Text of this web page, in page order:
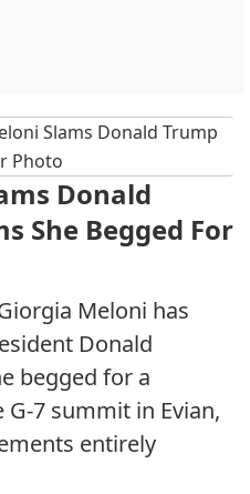
Slams Donald Trump
Photo
Donald
She Begged For
Meloni has
Donald
begged for a
7 summit in Evian,
entirely